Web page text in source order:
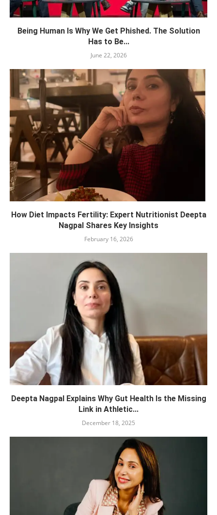
Being Human Is Why We Get Phished. The Solution
Has to Be...
June 22, 2026
How Diet Impacts Fertility: Expert Nutritionist Deepta
Nagpal Shares Key Insights
February 16, 2026
Deepta Nagpal Explains Why Gut Health Is the Missing
Link in Athletic...
December 18, 2025